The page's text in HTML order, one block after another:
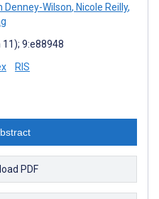
Denney-Wilson, Nicole Reilly,
9:e88948
RIS
PDF